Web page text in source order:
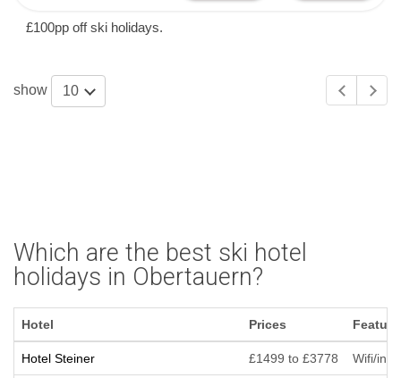
£100pp off ski holidays.
show 10
Which are the best ski hotel
holidays in Obertauern?
Hotel Prices
Hotel Steiner £1499 to £3778 Wifi/